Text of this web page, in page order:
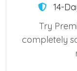
14-
Try
completely